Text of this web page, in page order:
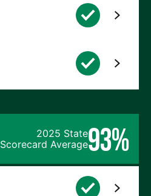
2025 State
Scorecard Average93%